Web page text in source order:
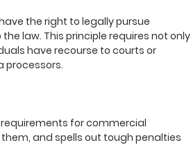
the right to legally pursue
law. This principle requires not only
have recourse to courts or
processors.
requirements for commercial
and spells out tough penalties